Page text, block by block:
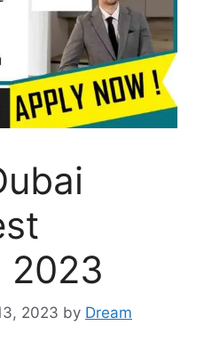
2023
2023 by Dream